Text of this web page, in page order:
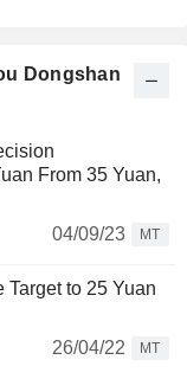
Dongshan
From 35 Yuan,
04/09/23
MT
to 25 Yuan
26/04/22
MT